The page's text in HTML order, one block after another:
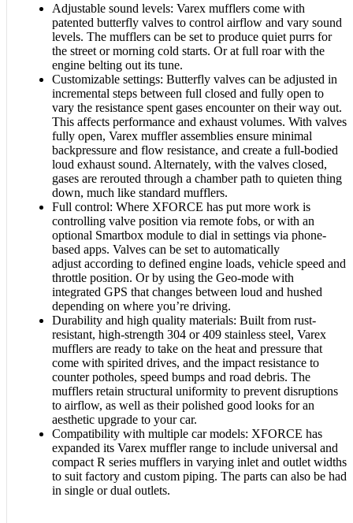
Adjustable sound levels: Varex mufflers come with
patented butterfly valves to control airflow and vary sound
levels. The mufflers can be set to produce quiet purrs for
the street or morning cold starts. Or at full roar with the
engine belting out its tune.
Customizable settings: Butterfly valves can be adjusted in
incremental steps between full closed and fully open to
vary the resistance spent gases encounter on their way out.
This affects performance and exhaust volumes. With valves
fully open, Varex muffler assemblies ensure minimal
backpressure and flow resistance, and create a full-bodied
loud exhaust sound. Alternately, with the valves closed,
gases are rerouted through a chamber path to quieten thing
down, much like standard mufflers.
Full control: Where XFORCE has put more work is
controlling valve position via remote fobs, or with an
optional Smartbox module to dial in settings via phone-
based apps. Valves can be set to automatically
adjust according to defined engine loads, vehicle speed and
throttle position. Or by using the Geo-mode with
integrated GPS that changes between loud and hushed
depending on where you’re driving.
Durability and high quality materials: Built from rust-
resistant, high-strength 304 or 409 stainless steel, Varex
mufflers are ready to take on the heat and pressure that
come with spirited drives, and the impact resistance to
counter potholes, speed bumps and road debris. The
mufflers retain structural uniformity to prevent disruptions
to airflow, as well as their polished good looks for an
aesthetic upgrade to your car.
Compatibility with multiple car models: XFORCE has
expanded its Varex muffler range to include universal and
compact R series mufflers in varying inlet and outlet widths
to suit factory and custom piping. The parts can also be had
in single or dual outlets.